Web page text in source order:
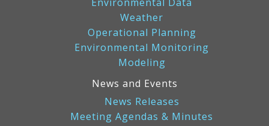
Weather
Operational Planning
Environmental Monitoring
Modeling
News and Events
News Releases
Meeting Agendas & Minutes